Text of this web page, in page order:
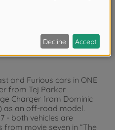
and Furious cars in ONE
from Tej Parker
Charger from Dominic
as an off-road model.
- both vehicles are
from movie seven in “The